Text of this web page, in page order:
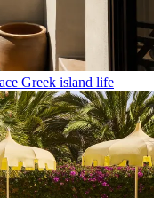
Greek island life